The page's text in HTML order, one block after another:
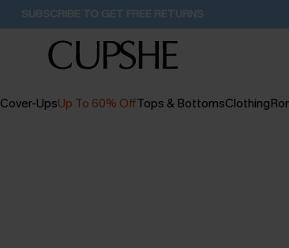
SUBSCRIBE TO GET FREE RETURNS
Cover-UpsUp To 60% OffTops & BottomsClothing